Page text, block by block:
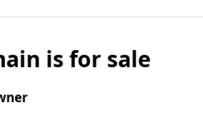
is for sale